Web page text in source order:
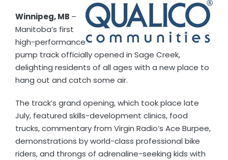
Winnipeg, MB –
Manitoba’s first
high-performance
pump track officially opened in Sage Creek,
delighting residents of all ages with a new place to
hang out and catch some air.
The track’s grand opening, which took place late
July, featured skills-development clinics, food
trucks, commentary from Virgin Radio’s Ace Burpee,
demonstrations by world-class professional bike
riders, and throngs of adrenaline-seeking kids with